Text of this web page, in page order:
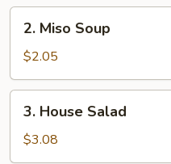
Miso
Soup
2. Miso Soup
$2.05
House
Salad
3. House Salad
$3.08